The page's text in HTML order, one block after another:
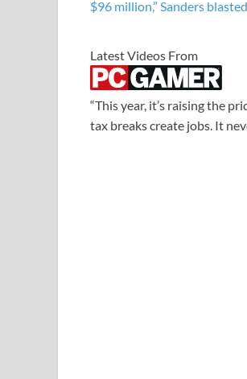
$96 million,” Sanders
Latest Videos From
“This year, it’s raising the
tax breaks create jobs. It